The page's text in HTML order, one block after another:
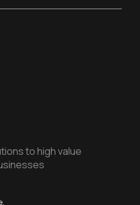
to high value